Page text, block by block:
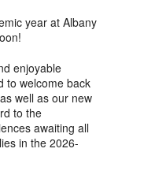
year at Albany
enjoyable
to welcome back
well as our new
to the
awaiting all
in the 2026-